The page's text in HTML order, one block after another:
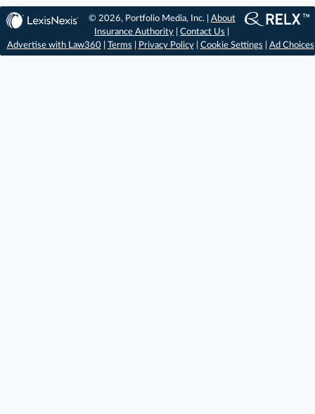
© 2026, Portfolio Media, Inc. | About
Insurance Authority |Contact Us
Advertise with Law360| Terms Privacy Policy| Cookie Settings Ad Choices